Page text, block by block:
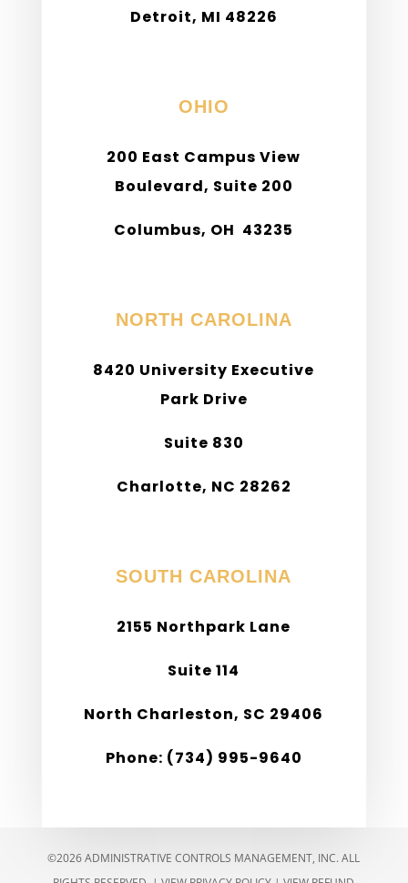
Detroit, MI 48226
OHIO
200 East Campus View
Boulevard, Suite 200
Columbus, OH 43235
NORTH CAROLINA
8420 University Executive
Park Drive
Suite 830
Charlotte, NC 28262
SOUTH CAROLINA
2155 Northpark Lane
Suite 114
North Charleston, SC 29406
Phone: (734) 995-9640
©2026 ADMINISTRATIVE CONTROLS MANAGEMENT, INC. ALL